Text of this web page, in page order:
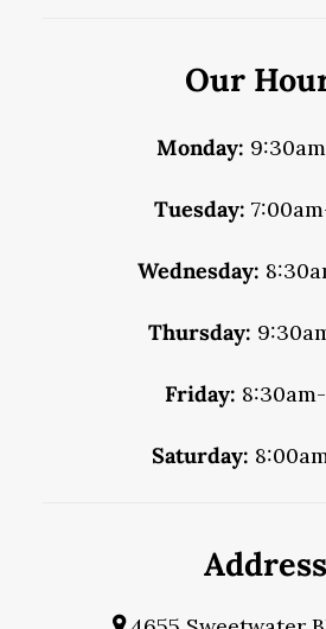
Our
Monday:
Tuesday:
Wednesday:
Thursday:
Friday:
Saturday:
Address